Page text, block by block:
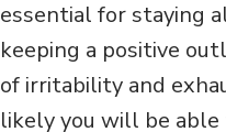
essential for staying
keeping a positive
of irritability and
likely you will be